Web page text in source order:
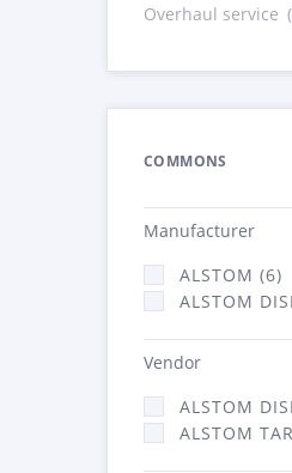
Overhaul service
COMMONS
Manufacturer
ALSTOM (6)
ALSTOM
Vendor
ALSTOM
ALSTOM